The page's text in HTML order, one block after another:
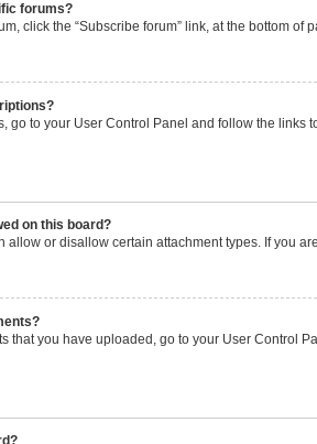
forums?
click the “Subscribe forum” link, at the bottom of
go to your User Control Panel and follow the links
on this board?
allow or disallow certain attachment types. If you
that you have uploaded, go to your User Control